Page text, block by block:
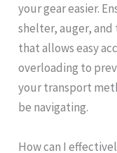
your gear easier.
shelter, auger, and
that allows easy
overloading to
your transport
be navigating.
How can I